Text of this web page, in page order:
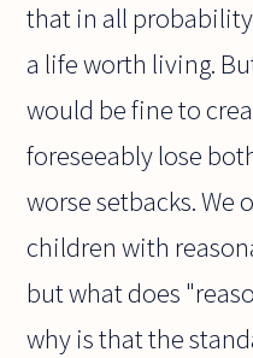
that in all
a life worth living.
would be fine to
foreseeably lose
worse setbacks. We
children with
but what does
why is that the